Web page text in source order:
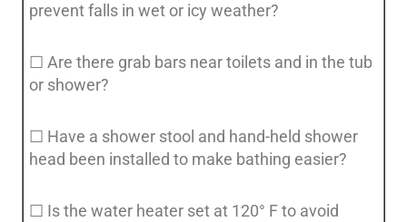
prevent falls in wet or icy weather?
☐ Are there grab bars near toilets and in the tub
or shower?
☐ Have a shower stool and hand-held shower
head been installed to make bathing easier?
☐ Is the water heater set at 120° F to avoid